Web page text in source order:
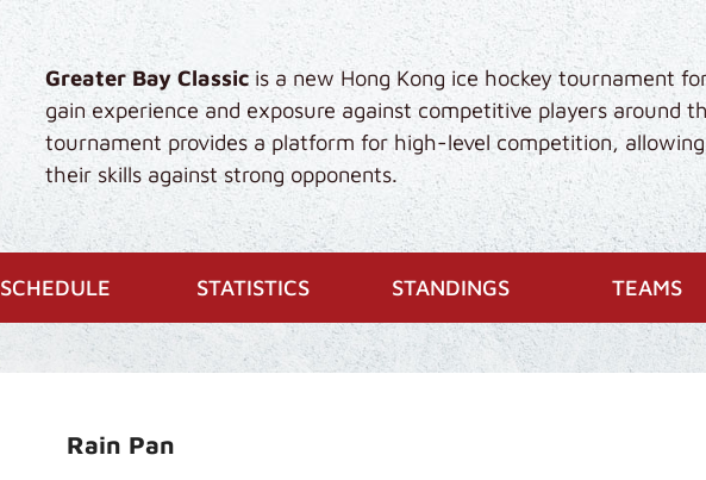
Greater Bay Classicis a new Hong Kong ice hockey tournament
gain experience and exposure against competitive players around
tournament provides a platform for high-level competition,
their skills against strong opponents.
SCHEDULE STATISTICS STANDINGS TEAMS
Rain Pan